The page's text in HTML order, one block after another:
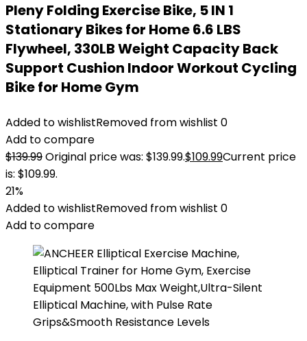
Pleny Folding Exercise Bike, 5 IN 1
Stationary Bikes for Home 6.6 LBS
Flywheel, 330LB Weight Capacity Back
Support Cushion Indoor Workout Cycling
Bike for Home Gym
Added to wishlistRemoved from wishlist 0
Add to compare
$139.99Original price was: $139.99.$109.99Current price
is: $109.99.
21%
Added to wishlistRemoved from wishlist 0
Add to compare